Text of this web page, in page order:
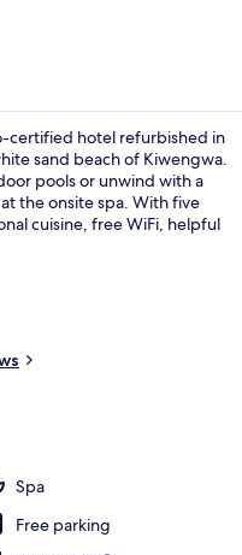
certified hotel refurbished in
sand beach of Kiwengwa.
pools or unwind with a
the onsite spa. With five
cuisine, free WiFi, helpful
Spa
Free parking